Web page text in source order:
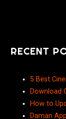
RECENT
5 Best
Download
How to
Daman